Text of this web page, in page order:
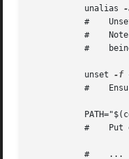
	   unalias
	   unset
-f